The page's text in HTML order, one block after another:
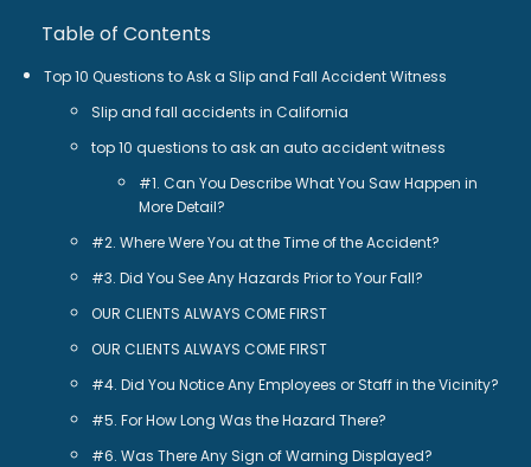
Table of Contents
Top 10 Questions to Ask a Slip and Fall Accident Witness
Slip and fall accidents in California
top 10 questions to ask an auto accident witness
#1. Can You Describe What You Saw Happen in
More Detail?
#2. Where Were You at the Time of the Accident?
#3. Did You See Any Hazards Prior to Your Fall?
OUR CLIENTS ALWAYS COME FIRST
OUR CLIENTS ALWAYS COME FIRST
#4. Did You Notice Any Employees or Staff in the Vicinity?
#5. For How Long Was the Hazard There?
#6. Was There Any Sign of Warning Displayed?